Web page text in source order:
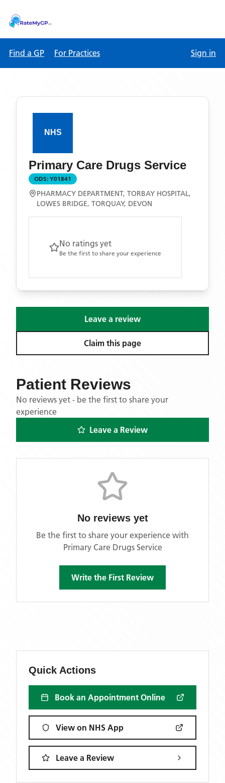
Find a GP For Practices Sign in
Primary Care Drugs Service
ODS: Y01841
PHARMACY DEPARTMENT, TORBAY HOSPITAL,
LOWES BRIDGE, TORQUAY, DEVON
No ratings yet
Be the first to share your experience
Leave a review
Claim this page
Patient Reviews
No reviews yet - be the first to share your
experience
Leave a Review
No reviews yet
Be the first to share your experience with
Primary Care Drugs Service
Write the First Review
Quick Actions
Book an Appointment Online
View on NHS App
Leave a Review